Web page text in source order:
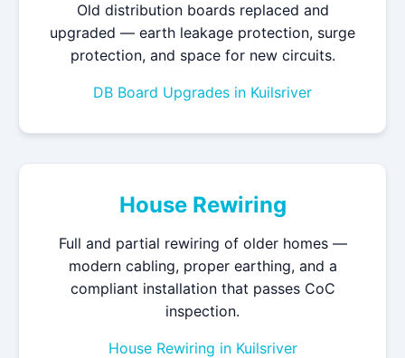
Old distribution boards replaced and
upgraded — earth leakage protection, surge
protection, and space for new circuits.
DB Board Upgrades in Kuilsriver
House Rewiring
Full and partial rewiring of older homes —
modern cabling, proper earthing, and a
compliant installation that passes CoC
inspection.
House Rewiring in Kuilsriver